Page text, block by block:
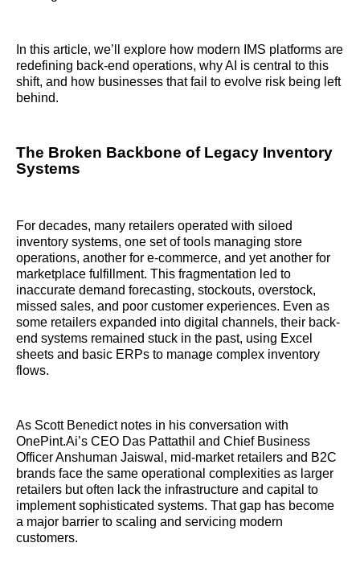
In this article, we’ll explore how modern IMS platforms are
redefining back-end operations, why AI is central to this
shift, and how businesses that fail to evolve risk being left
behind.
The Broken Backbone of Legacy Inventory
Systems
For decades, many retailers operated with siloed
inventory systems, one set of tools managing store
operations, another for e-commerce, and yet another for
marketplace fulfillment. This fragmentation led to
inaccurate demand forecasting, stockouts, overstock,
missed sales, and poor customer experiences. Even as
some retailers expanded into digital channels, their back-
end systems remained stuck in the past, using Excel
sheets and basic ERPs to manage complex inventory
flows.
As Scott Benedict notes in his conversation with
OnePint.Ai’s CEO Das Pattathil and Chief Business
Officer Anshuman Jaiswal, mid-market retailers and B2C
brands face the same operational complexities as larger
retailers but often lack the infrastructure and capital to
implement sophisticated systems. That gap has become
a major barrier to scaling and servicing modern
customers.